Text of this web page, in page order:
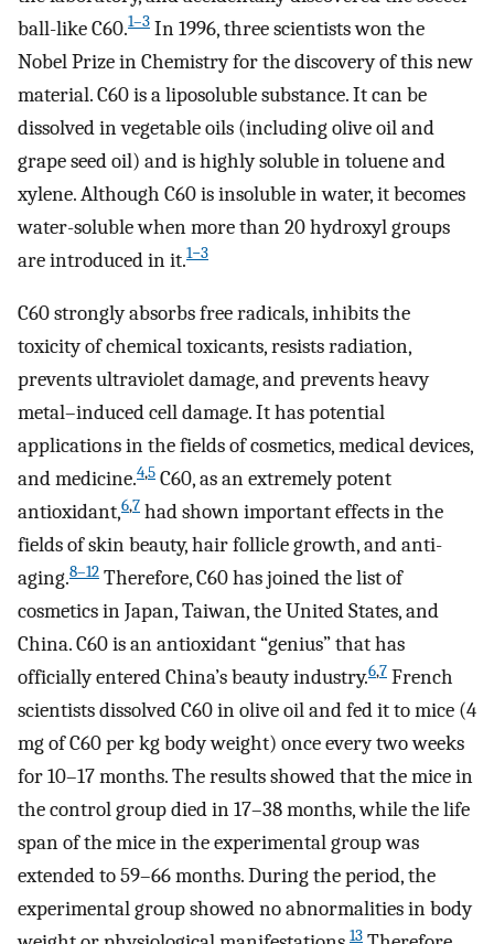
ball-like C60.1–3 In 1996, three scientists won the
Nobel Prize in Chemistry for the discovery of this new
material. C60 is a liposoluble substance. It can be
dissolved in vegetable oils (including olive oil and
grape seed oil) and is highly soluble in toluene and
xylene. Although C60 is insoluble in water, it becomes
water-soluble when more than 20 hydroxyl groups
are introduced in it.1−3
C60 strongly absorbs free radicals, inhibits the
toxicity of chemical toxicants, resists radiation,
prevents ultraviolet damage, and prevents heavy
metal–induced cell damage. It has potential
applications in the fields of cosmetics, medical devices,
and medicine.4,5 C60, as an extremely potent
antioxidant,6,7 had shown important effects in the
fields of skin beauty, hair follicle growth, and anti-
aging.8–12 Therefore, C60 has joined the list of
cosmetics in Japan, Taiwan, the United States, and
China. C60 is an antioxidant “genius” that has
officially entered China’s beauty industry.6,7 French
scientists dissolved C60 in olive oil and fed it to mice (4
mg of C60 per kg body weight) once every two weeks
for 10–17 months. The results showed that the mice in
the control group died in 17–38 months, while the life
span of the mice in the experimental group was
extended to 59–66 months. During the period, the
experimental group showed no abnormalities in body
13